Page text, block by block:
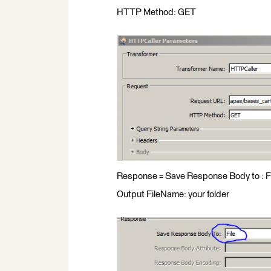
HTTP Method: GET
Response = Save Response Body to :
Output FileName: your folder